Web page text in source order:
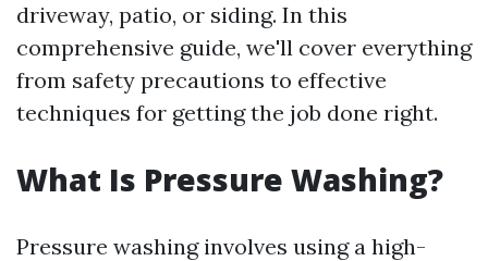
driveway, patio, or siding. In this
comprehensive guide, we'll cover everything
from safety precautions to effective
techniques for getting the job done right.
What Is Pressure Washing?
Pressure washing involves using a high-